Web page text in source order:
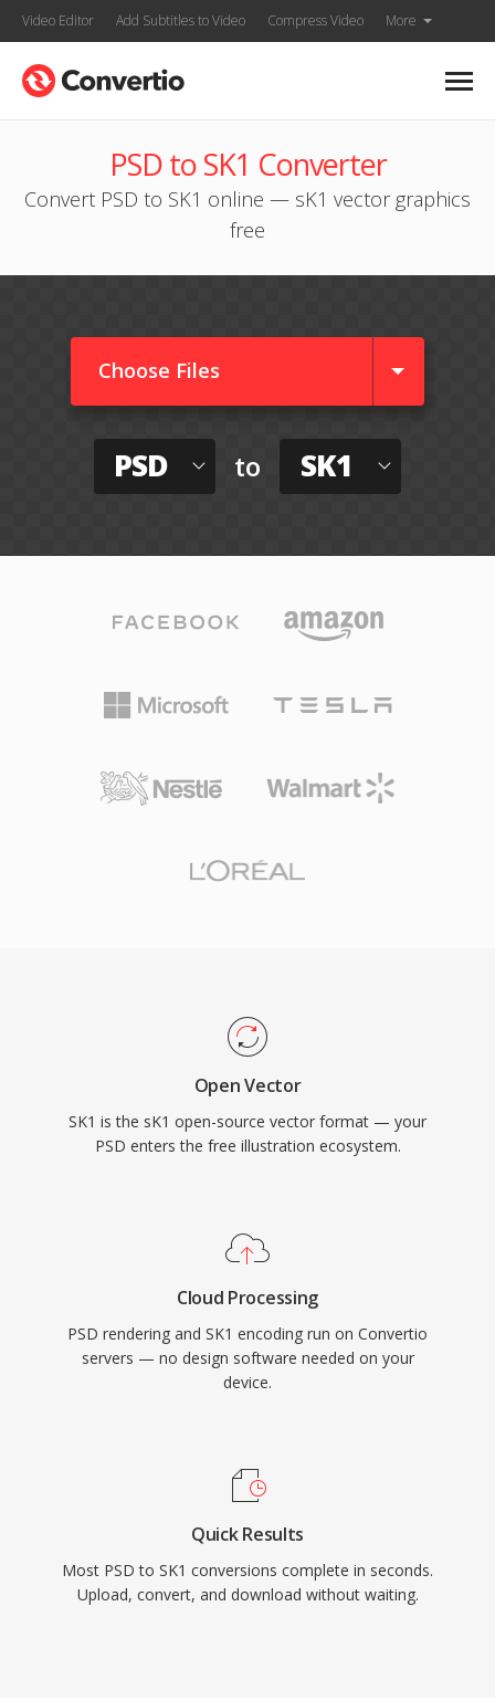
Video Editor Add Subtitles to Video Compress Video More
PSD to SK1 Converter
Convert PSD to SK1 online — sK1 vector graphics
free
Choose Files
PSD to SK1
Open Vector
SK1 is the sK1 open-source vector format — your
PSD enters the free illustration ecosystem.
Cloud Processing
PSD rendering and SK1 encoding run on Convertio
servers — no design software needed on your
device.
Quick Results
Most PSD to SK1 conversions complete in seconds.
Upload, convert, and download without waiting.